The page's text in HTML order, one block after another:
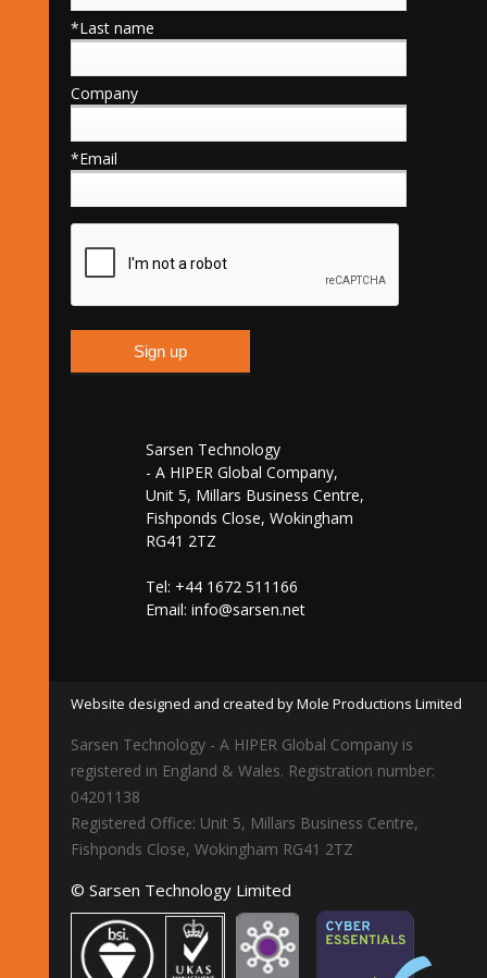
*Last name
Company
*Email
Sarsen Technology
- A HIPER Global Company,
Unit 5, Millars Business Centre,
Fishponds Close, Wokingham
RG41 2TZ
Tel: +44 1672 511166
Email: info@sarsen.net
Website designed and created by Mole Productions Limited
Sarsen Technology - A HIPER Global Company is
registered in England & Wales. Registration number:
04201138
Registered Office: Unit 5, Millars Business Centre,
Fishponds Close, Wokingham RG41 2TZ
© Sarsen Technology Limited